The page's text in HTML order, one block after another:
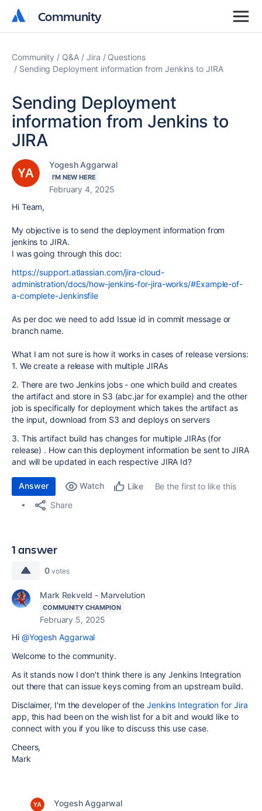
Community
Community
Community Q&A Jira
Questions
Sending Deployment information from Jenkins to JIRA
Sending Deployment
information from Jenkins to
JIRA
Yogesh Aggarwal
I'M NEW HERE
February 4, 2025
Hi Team,
My objective is to send the deployment information from
jenkins to JIRA.
I was going through this doc:
https://support.atlassian.com/jira-cloud-
administration/docs/how-jenkins-for-jira-works/#Example-of-
a-complete-Jenkinsfile
As per doc we need to add Issue id in commit message or
branch name.
What I am not sure is how it works in cases of release versions:
1. We create a release with multiple JIRAs
2. There are two Jenkins jobs - one which build and creates
the artifact and store in S3 (abc.jar for example) and the other
job is specifically for deployment which takes the artifact as
the input, download from S3 and deploys on servers
3. This artifact build has changes for multiple JIRAs (for
release) . How can this deployment information be sent to JIRA
and will be updated in each respective JIRA Id?
Answer Watch Like
Be the first to like this
Share
1 answer
0 votes
Mark Rekveld - Marvelution
COMMUNITY CHAMPION
February 5, 2025
Hi @Yogesh Aggarwal
Welcome to the community.
As it stands now I don't think there is any Jenkins Integration
out there that can issue keys coming from an upstream build.
Disclaimer, I'm the developer of the Jenkins Integration for Jira
app, this had been on the wish list for a bit and would like to
connect with you if you like to discuss this use case.
Cheers,
Mark
Yogesh Aggarwal